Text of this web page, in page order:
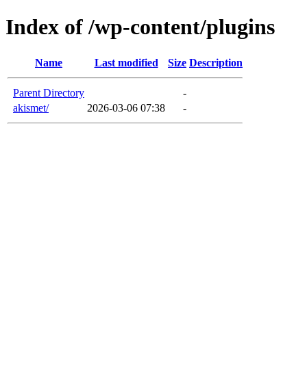
Index of /wp-content/plugins
Name Last modified Size Description
Parent Directory
-
akismet/
2026-03-06 07:38 -